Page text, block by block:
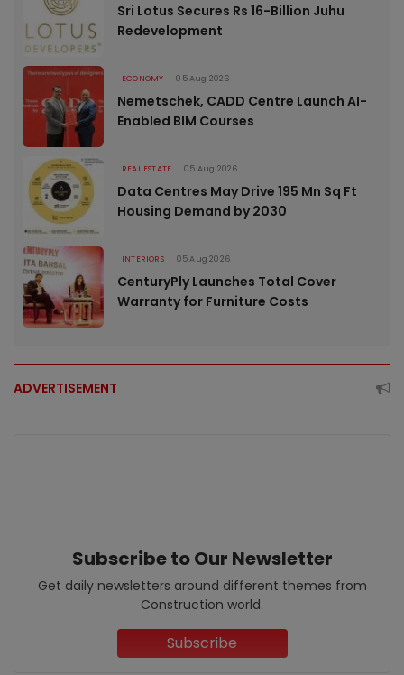
Sri Lotus Secures Rs 16-Billion Juhu
Redevelopment
ECONOMY 05 Aug 2026
Nemetschek, CADD Centre Launch AI-
Enabled BIM Courses
REAL ESTATE 05 Aug 2026
Data Centres May Drive 195 Mn Sq Ft
Housing Demand by 2030
INTERIORS 05 Aug 2026
CenturyPly Launches Total Cover
Warranty for Furniture Costs
ADVERTISEMENT
Subscribe to Our Newsletter
Get daily newsletters around different themes from
Construction world.
Subscribe